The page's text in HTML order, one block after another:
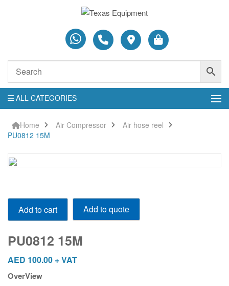
ALL CATEGORIES
Home Air Compressor
Air hose reel
PU0812 15M
PU0812
15M
quantity
Add to cart Add to quote
PU0812 15M
AED 100.00 + VAT
OverView